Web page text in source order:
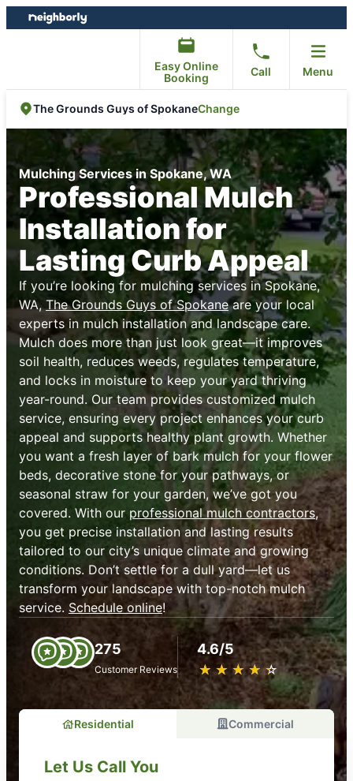
Skip
to
Skip
to
Easy Online
Booking
Call Menu
The Grounds Guys of SpokaneChange
Mulching Services in Spokane, WA
Professional Mulch
Installation for
Lasting Curb Appeal
If you’re looking for mulching services in Spokane,
WA,The Grounds Guys of Spokaneare your local
experts in mulch installation and landscape care.
Mulch does more than just look great—it improves
soil health, reduces weeds, regulates temperature,
and locks in moisture to keep your yard thriving
year-round. Our team provides customized mulch
service, ensuring every project enhances your curb
appeal and supports healthy plant growth. Whether
you want a fresh layer of bark mulch for your flower
beds, decorative stone for your pathways, or
seasonal straw for your garden, we’ve got you
covered. With our professional mulch contractors,
you get precise installation and lasting results
tailored to our city’s unique climate and growing
conditions. Don’t settle for a dull yard—let us
transform your landscape with top-notch mulch
service. Schedule online!
275
Customer Reviews
4.6/5
★ ★ ★ ★ ★
☆ ☆ ☆ ☆ ☆
Residential Commercial
Let Us Call You